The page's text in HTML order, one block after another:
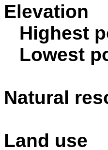
Elevation
Highest
Lowest
Natural
Land use